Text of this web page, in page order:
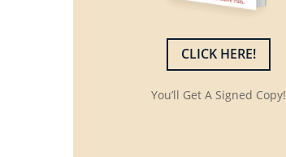
CLICK HERE!
You’ll Get A Signed Copy!